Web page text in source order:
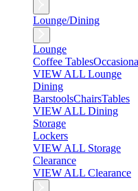
Lounge/Dining
Lounge
Coffee Tables
VIEW ALL Lounge
Dining
BarstoolsChairsTables
VIEW ALL Dining
Storage
Lockers
VIEW ALL Storage
Clearance
VIEW ALL Clearance